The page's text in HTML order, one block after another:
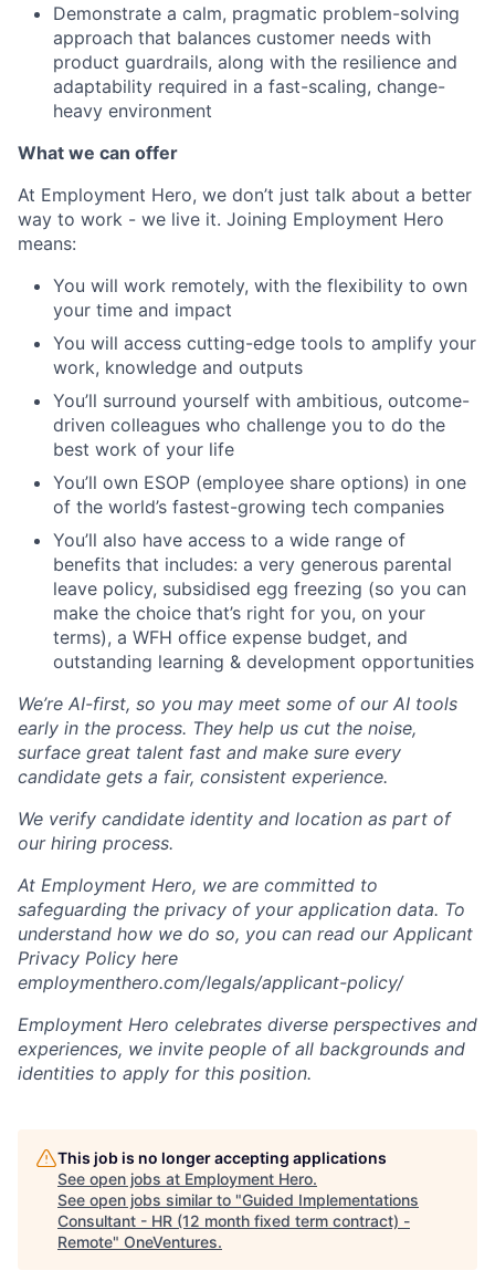
Demonstrate a calm, pragmatic problem-solving
approach that balances customer needs with
product guardrails, along with the resilience and
adaptability required in a fast-scaling, change-
heavy environment
What we can offer
At Employment Hero, we don’t just talk about a better
way to work - we live it. Joining Employment Hero
means:
You will work remotely, with the flexibility to own
your time and impact
You will access cutting-edge tools to amplify your
work, knowledge and outputs
You’ll surround yourself with ambitious, outcome-
driven colleagues who challenge you to do the
best work of your life
You’ll own ESOP (employee share options) in one
of the world’s fastest-growing tech companies
You’ll also have access to a wide range of
benefits that includes: a very generous parental
leave policy, subsidised egg freezing (so you can
make the choice that’s right for you, on your
terms), a WFH office expense budget, and
outstanding learning & development opportunities
We’re AI-first, so you may meet some of our AI tools
early in the process. They help us cut the noise,
surface great talent fast and make sure every
candidate gets a fair, consistent experience.
We verify candidate identity and location as part of
our hiring process.
At Employment Hero, we are committed to
safeguarding the privacy of your application data. To
understand how we do so, you can read our Applicant
Privacy Policy here
employmenthero.com/legals/applicant-policy/
Employment Hero celebrates diverse perspectives and
experiences, we invite people of all backgrounds and
identities to apply for this position.
This job is no longer accepting applications
See open jobs at Employment Hero.
See open jobs similar to "Guided Implementations
Consultant - HR (12 month fixed term contract) -
Remote" OneVentures.